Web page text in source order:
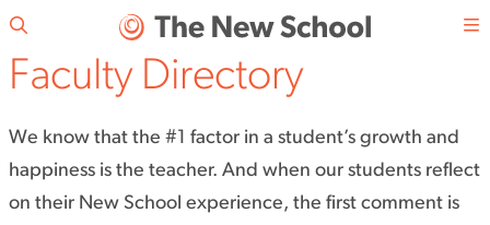
Skip to main content
Faculty Directory
We know that the #1 factor in a student’s growth and
happiness is the teacher. And when our students reflect
on their New School experience, the first comment is